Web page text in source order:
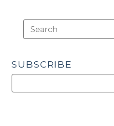
SUBSCRIBE